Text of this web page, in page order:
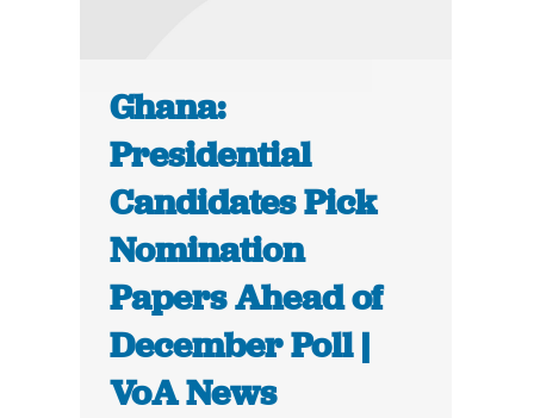
Ghana:
Presidential
Candidates Pick
Nomination
Papers Ahead of
December Poll |
VoA News